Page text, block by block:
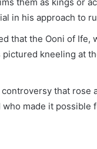
in his approach to
that the Ooni of
pictured kneeling at
that rose
who made it possible